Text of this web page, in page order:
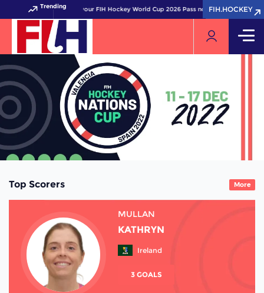
TrendingGet your FIH Hockey World Cup 2026 Pass now! FIH.HOCKEY
FIH.HOCKEY
Top Scorers More
MULLAN
KATHRYN
Ireland
3 GOALS